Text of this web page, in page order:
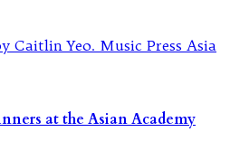
at the Asian Academy